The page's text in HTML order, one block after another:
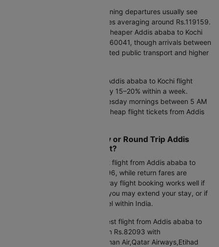
Early morning departures usually see
Addis ababa to Kochi flight prices averaging around Rs.119159.
Late-night flights often offer a cheaper Addis ababa to Kochi
flight rate at approximately Rs.160041, though arrivals between
2 AM and 5 AM may involve limited public transport and higher
Addis ababa to Kochi flight
ticket rates typically fluctuate by 15–20% within a week.
Searching on Tuesday or Wednesday mornings between 5 AM
and 8 AM often helps uncover cheap flight tickets from Addis
Should You Book One-Way or Round Trip Addis
ababa to Kochi Flight Ticket?
The cheapest flight from Addis ababa to
Kochi one way starts at Rs.36796, while return fares are
available from Rs.37061. One-way flight booking works well if
your return date is uncertain, if you may extend your stay, or if
you are planning multi-city travel within India.
The cheapest flight from Addis ababa to
Kochi round trip is available from Rs.82093 with
Saudia,flydubai,Ethiopian Air,Oman Air,Qatar Airways,Etihad